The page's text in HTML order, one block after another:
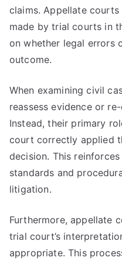
claims. Appellate
made by trial courts in
on whether legal errors
outcome.
When examining civil
reassess evidence or
Instead, their primary
court correctly applied
decision. This
standards and
litigation.
Furthermore, appellate
trial court’s
appropriate. This